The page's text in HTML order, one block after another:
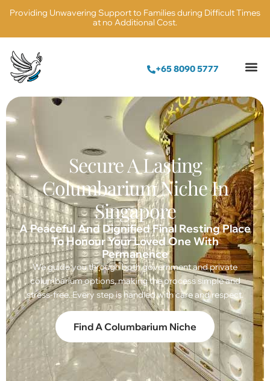
Providing Unwavering Support to Families during Difficult Times
at no Additional Cost.
+65 8090 5777
Secure A Lasting
Columbarium Niche In
Singapore
A Peaceful And Dignified Final Resting Place
To Honour Your Loved One With
Permanence
We guide you through both government and private
columbarium options, making the process simple and
stress-free. Every step is handled with care and respect.
Find A Columbarium Niche